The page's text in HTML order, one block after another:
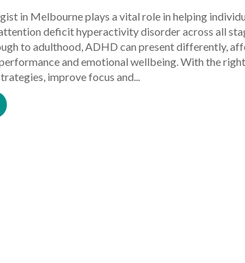
in Melbourne plays a vital role in helping
attention deficit hyperactivity disorder across all
to adulthood, ADHD can present differently,
and emotional wellbeing. With the
improve focus and...